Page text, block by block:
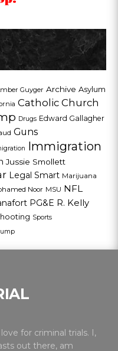
Guyger Archive Asylum
Catholic Church
Drugs Edward Gallagher
Guns
Immigration
Jussie Smollett
Legal Smart Marijuana
Noor MSU NFL
PG&E R. Kelly
Sports
for criminal trials. I,
out there, am